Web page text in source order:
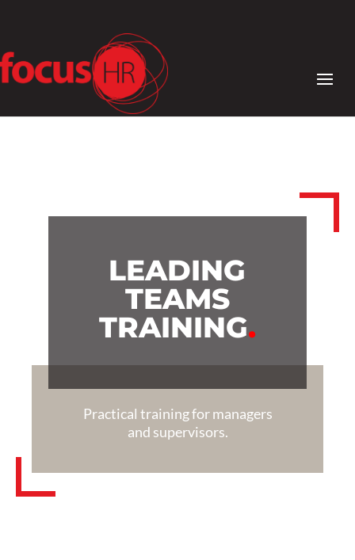
LEADING
TEAMS
TRAINING.
Practical training for managers
and supervisors.